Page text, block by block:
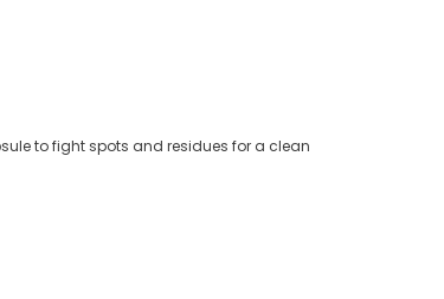
to fight spots and residues for a clean